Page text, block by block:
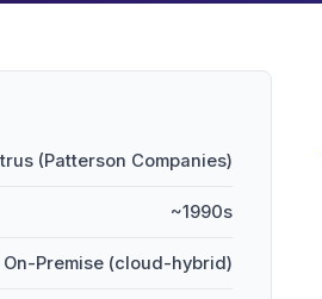
(Patterson Companies)
~1990s
On-Premise (cloud-hybrid)